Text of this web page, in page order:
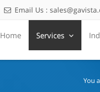
Email Us :
Home Services
You